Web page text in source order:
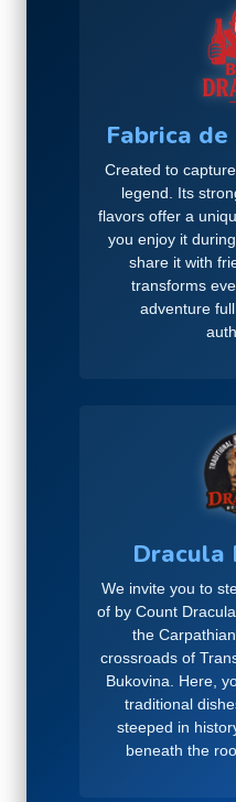
Fabrica
Created to
legend. Its
flavors offer a
you enjoy it
share it with
transforms
adventure
Dracula
We invite you to
of by Count
the
crossroads of
Bukovina. Here,
traditional
steeped in
beneath the